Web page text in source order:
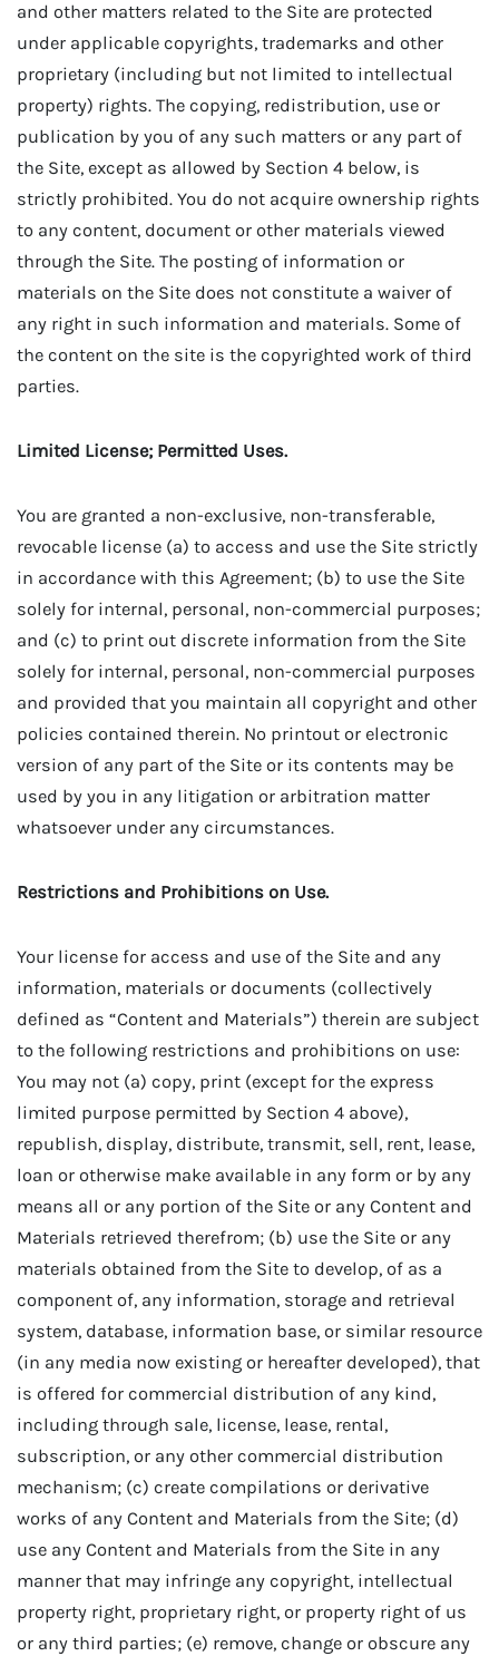
and other matters related to the Site are protected
under applicable copyrights, trademarks and other
proprietary (including but not limited to intellectual
property) rights. The copying, redistribution, use or
publication by you of any such matters or any part of
the Site, except as allowed by Section 4 below, is
strictly prohibited. You do not acquire ownership rights
to any content, document or other materials viewed
through the Site. The posting of information or
materials on the Site does not constitute a waiver of
any right in such information and materials. Some of
the content on the site is the copyrighted work of third
parties.
Limited License; Permitted Uses.
You are granted a non-exclusive, non-transferable,
revocable license (a) to access and use the Site strictly
in accordance with this Agreement; (b) to use the Site
solely for internal, personal, non-commercial purposes;
and (c) to print out discrete information from the Site
solely for internal, personal, non-commercial purposes
and provided that you maintain all copyright and other
policies contained therein. No printout or electronic
version of any part of the Site or its contents may be
used by you in any litigation or arbitration matter
whatsoever under any circumstances.
Restrictions and Prohibitions on Use.
Your license for access and use of the Site and any
information, materials or documents (collectively
defined as “Content and Materials”) therein are subject
to the following restrictions and prohibitions on use:
You may not (a) copy, print (except for the express
limited purpose permitted by Section 4 above),
republish, display, distribute, transmit, sell, rent, lease,
loan or otherwise make available in any form or by any
means all or any portion of the Site or any Content and
Materials retrieved therefrom; (b) use the Site or any
materials obtained from the Site to develop, of as a
component of, any information, storage and retrieval
system, database, information base, or similar resource
(in any media now existing or hereafter developed), that
is offered for commercial distribution of any kind,
including through sale, license, lease, rental,
subscription, or any other commercial distribution
mechanism; (c) create compilations or derivative
works of any Content and Materials from the Site; (d)
use any Content and Materials from the Site in any
manner that may infringe any copyright, intellectual
property right, proprietary right, or property right of us
or any third parties; (e) remove, change or obscure any